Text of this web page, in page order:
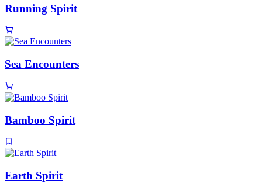
Running Spirit
Sea Encounters
Bamboo Spirit
Earth Spirit